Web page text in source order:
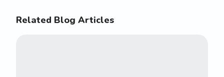
Related Blog Articles